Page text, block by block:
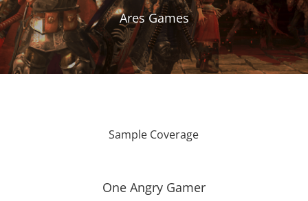
Ares Games
Sample Coverage
One Angry Gamer